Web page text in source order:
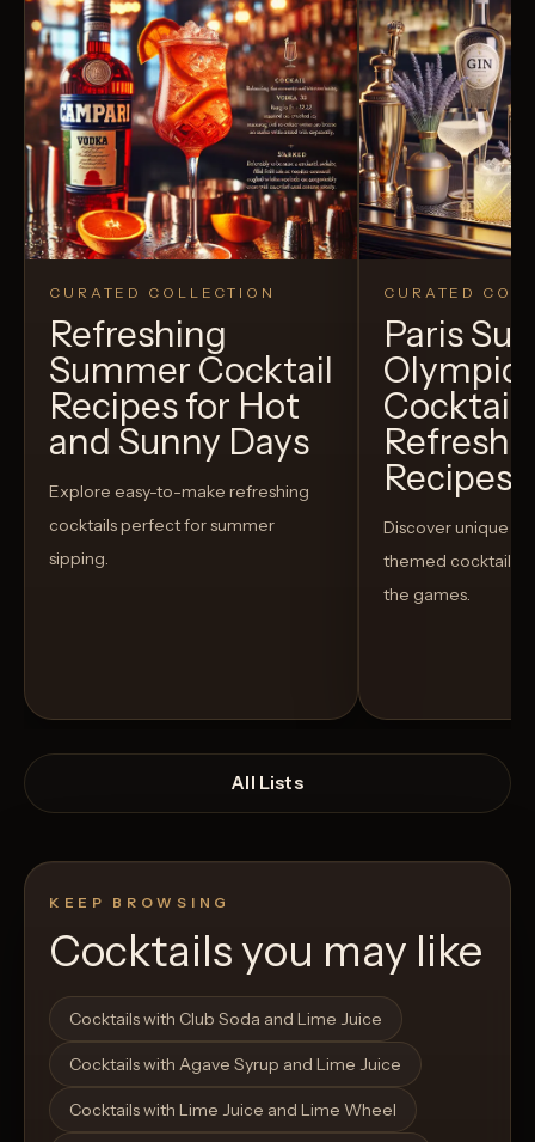
CURATED COLLECTION
Refreshing
Summer Cocktail
Recipes for Hot
and Sunny Days
Explore easy-to-make refreshing
cocktails perfect for summer
sipping.
Open List
CURATED
Paris
Recipes
Discover unique
themed cocktails
the games.
All Lists
KEEP BROWSING
Cocktails you may like
Cocktails with Club Soda and Lime Juice
Cocktails with Agave Syrup and Lime Juice
Cocktails with Lime Juice and Lime Wheel